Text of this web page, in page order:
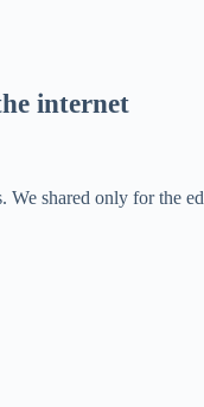
internet
shared only for the